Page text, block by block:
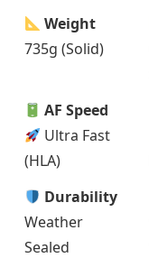
Weight
735g (Solid)
AF Speed
Ultra Fast
(HLA)
Durability
Weather
Sealed